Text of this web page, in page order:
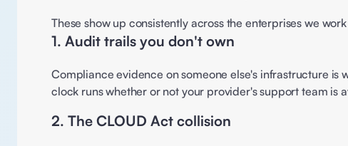
These show up consistently across the enterprises we
1. Audit trails you don't own
Compliance evidence on someone else's infrastructure
clock runs whether or not your provider's support team is
2. The CLOUD Act collision